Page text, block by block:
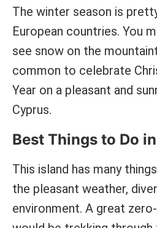
The winter season is
European countries. You
see snow on the
common to celebrate
Year on a pleasant and
Cyprus.
Best Things to Do
This island has many
the pleasant weather,
environment. A great